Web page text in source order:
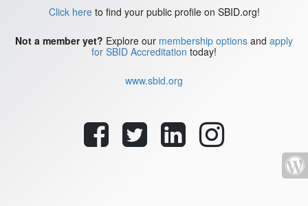
Click hereto find your public profile on SBID.org!
Not a member yet? Explore our membership options and apply
for SBID Accreditation today!
www.sbid.org